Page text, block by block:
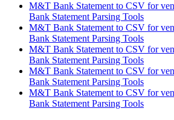
M&T Bank Statement to CSV for
Bank Statement Parsing Tools
M&T Bank Statement to CSV for
Bank Statement Parsing Tools
M&T Bank Statement to CSV for
Bank Statement Parsing Tools
M&T Bank Statement to CSV for
Bank Statement Parsing Tools
M&T Bank Statement to CSV for
Bank Statement Parsing Tools